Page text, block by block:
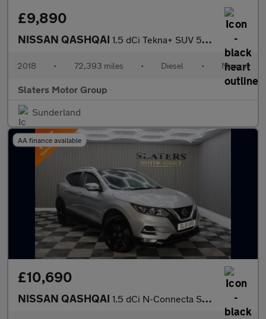
£9,890
NISSAN QASHQAI 1.5 dCi Tekna+ SUV 5dr Diesel Manual Euro 6 (s/s) (115 ps)
2018 • 72,393 miles • Diesel • Manual
Slaters Motor Group
Sunderland
AA finance available
£10,690
NISSAN QASHQAI 1.5 dCi N-Connecta SUV 5dr Diesel Manual Euro 6 (s/s) (110 ps)